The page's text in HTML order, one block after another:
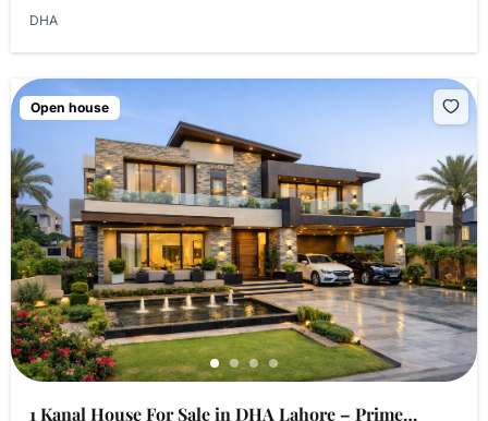
DHA
Open house
1 Kanal House For Sale in DHA Lahore – Prime